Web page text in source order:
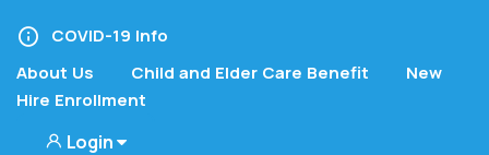
COVID-19 Info
About Us
Child and Elder Care Benefit
New
Hire Enrollment
Login